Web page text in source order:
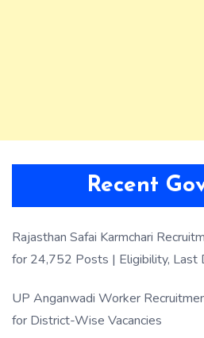
Recent
Rajasthan Safai Karmchari
for 24,752 Posts | Eligibility, Last
UP Anganwadi Worker
for District-Wise Vacancies